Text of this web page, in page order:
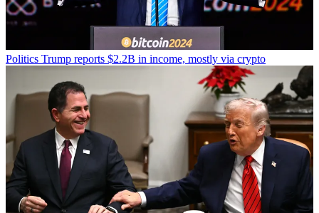
Politics Trump reports $2.2B in income, mostly via crypto